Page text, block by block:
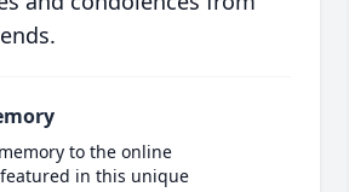
to the online
in this unique